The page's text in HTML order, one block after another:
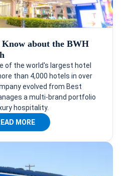
Know about the BWH
of the world's largest hotel
than 4,000 hotels in over
evolved from Best
a multi-brand portfolio
hospitality.
MORE